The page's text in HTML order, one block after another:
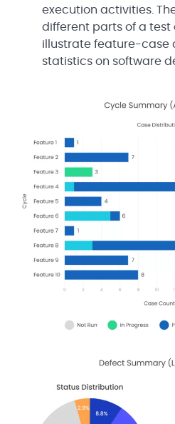
execution activities.
different parts of a
illustrate feature-case
statistics on software